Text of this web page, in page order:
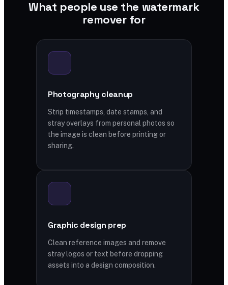
What people use the watermark
remover for
Photography cleanup
Strip timestamps, date stamps, and
stray overlays from personal photos so
the image is clean before printing or
sharing.
Graphic design prep
Clean reference images and remove
stray logos or text before dropping
assets into a design composition.